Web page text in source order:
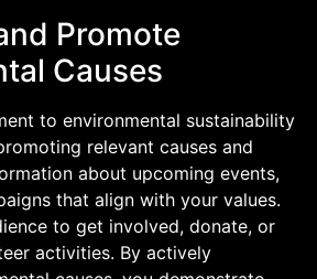
Promote
Causes
to environmental sustainability
relevant causes and
about upcoming events,
that align with your values.
to get involved, donate, or
activities. By actively